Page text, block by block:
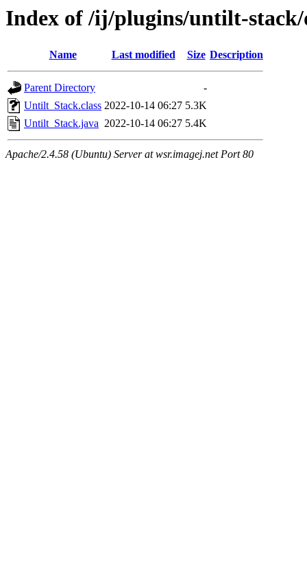
Index of /ij/plugins/untilt-
Name Last modified Size Description
Parent Directory
-
Untilt_Stack.class 2022-10-14 06:27 5.3K
Untilt_Stack.java 2022-10-14 06:27 5.4K
Apache/2.4.58 (Ubuntu) Server at wsr.imagej.net Port 80